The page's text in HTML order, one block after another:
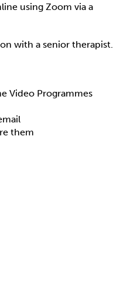
using Zoom via a
with a senior therapist.
Video Programmes
them